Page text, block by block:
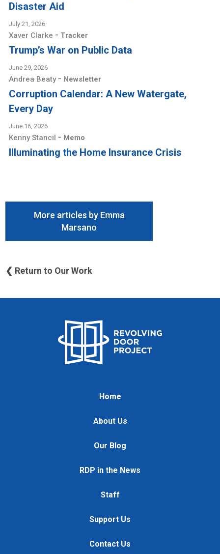
Disaster Aid
July 21, 2026
Xaver Clarke - Tracker
Trump’s War on Public Data
June 29, 2026
Andrea Beaty - Newsletter
Corruption Calendar: A New Watergate,
Every Day
June 16, 2026
Kenny Stancil - Memo
Illuminating the Home Insurance Crisis
More articles by Emma
Marsano
❮ Return to Our Work
Home
About Us
Our Blog
RDP in the News
Staff
Support Us
Contact Us